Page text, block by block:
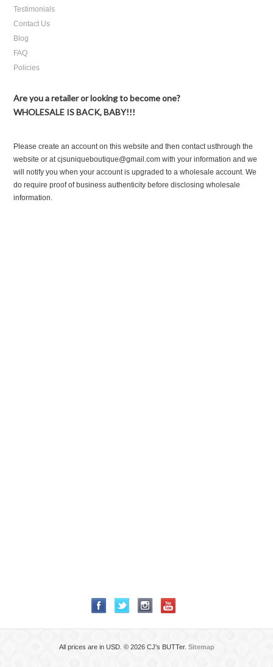
Testimonials
Contact Us
Blog
FAQ
Policies
Are you a retailer or looking to become one?
WHOLESALE IS BACK, BABY!!!
Please create an account on this website and then contact usthrough the
website or at cjsuniqueboutique@gmail.com with your information and we
will notify you when your account is upgraded to a wholesale account. We
do require proof of business authenticity before disclosing wholesale
information.
All prices are in USD. © 2026 CJ's BUTTer. Sitemap